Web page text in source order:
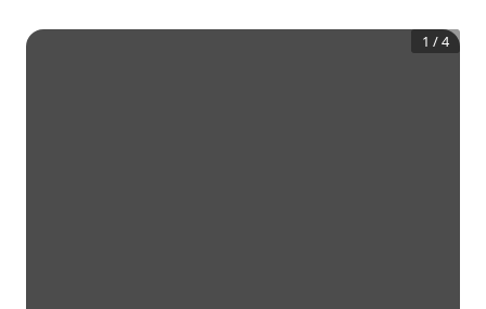
1 /4